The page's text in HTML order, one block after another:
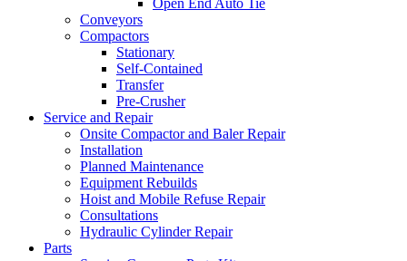
Open End Auto Tie
Conveyors
Compactors
Stationary
Self-Contained
Transfer
Pre-Crusher
Service and Repair
Onsite Compactor and Baler Repair
Installation
Planned Maintenance
Equipment Rebuilds
Hoist and Mobile Refuse Repair
Consultations
Hydraulic Cylinder Repair
Parts